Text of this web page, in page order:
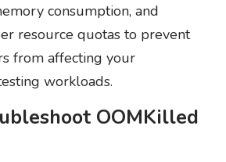
consumption, and
resource quotas to prevent
from affecting your
workloads.
OOMKilled